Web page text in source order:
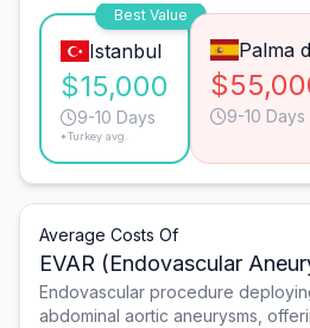
Best Value
Istanbul
$15,000
9-10 Days
*Turkey avg.
Palma
9-10 Days
Average Costs Of
EVAR (Endovascular
Endovascular procedure
abdominal aortic aneurysms,